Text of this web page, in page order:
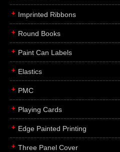
Imprinted Ribbons
Round Books
Paint Can Labels
Elastics
PMC
Playing Cards
Edge Painted Printing
Three Panel Cover